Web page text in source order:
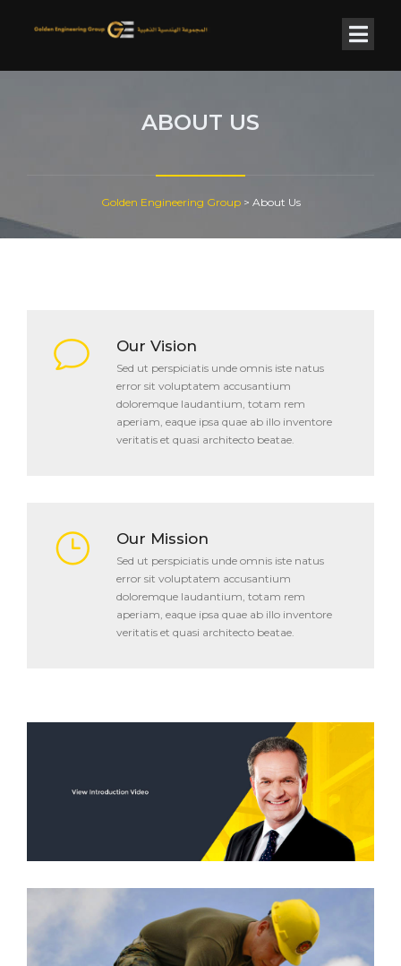
ABOUT US
Golden Engineering Group> About Us
Our Vision
Sed ut perspiciatis unde omnis iste natus
error sit voluptatem accusantium
doloremque laudantium, totam rem
aperiam, eaque ipsa quae ab illo inventore
veritatis et quasi architecto beatae.
Our Mission
Sed ut perspiciatis unde omnis iste natus
error sit voluptatem accusantium
doloremque laudantium, totam rem
aperiam, eaque ipsa quae ab illo inventore
veritatis et quasi architecto beatae.